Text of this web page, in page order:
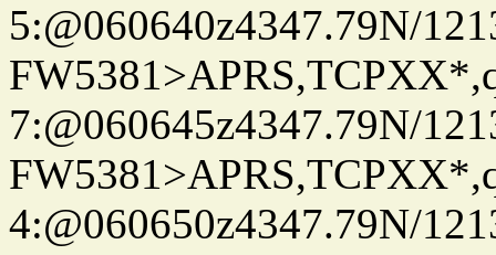
5:@060640z4347.79N/
7:@060645z4347.79N/
4:@060650z4347.79N/